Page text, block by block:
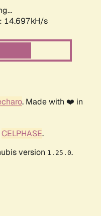
16.974kH/s
. Made with ❤️ in
CELPHASE.
version 1.25.0.